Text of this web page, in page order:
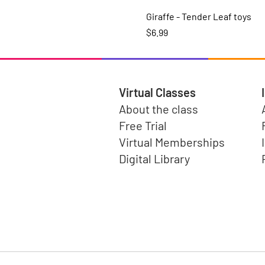
Giraffe - Tender Leaf toys
Price
$6.99
Virtual Classes
About the class
Free Trial
Virtual Memberships
Digital Library